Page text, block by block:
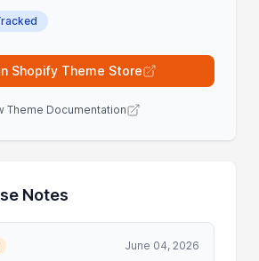
Shopify Theme Store
Theme Documentation
Notes
June 04, 2026